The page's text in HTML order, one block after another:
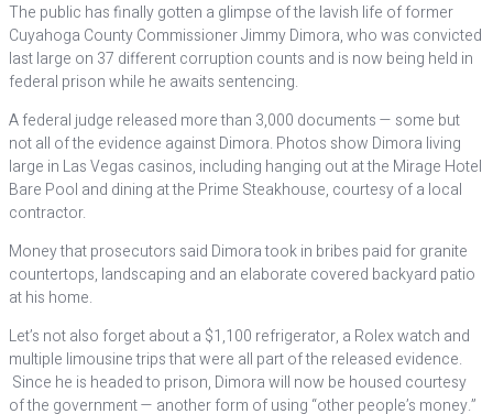
The public has finally gotten a glimpse of the lavish life of former
Cuyahoga County Commissioner Jimmy Dimora, who was convicted
last large on 37 different corruption counts and is now being held in
federal prison while he awaits sentencing.
A federal judge released more than 3,000 documents — some but
not all of the evidence against Dimora. Photos show Dimora living
large in Las Vegas casinos, including hanging out at the Mirage Hotel
Bare Pool and dining at the Prime Steakhouse, courtesy of a local
contractor.
Money that prosecutors said Dimora took in bribes paid for granite
countertops, landscaping and an elaborate covered backyard patio
at his home.
Let’s not also forget about a $1,100 refrigerator, a Rolex watch and
multiple limousine trips that were all part of the released evidence.
Since he is headed to prison, Dimora will now be housed courtesy
of the government — another form of using “other people’s money.”